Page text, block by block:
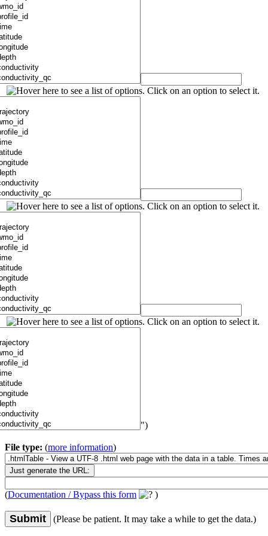
")
File type: (more information)
(Documentation / Bypass this form )
Submit (Please be patient. It may take a while to get the data.)